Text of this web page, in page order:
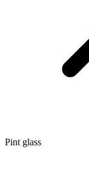
Pint glass